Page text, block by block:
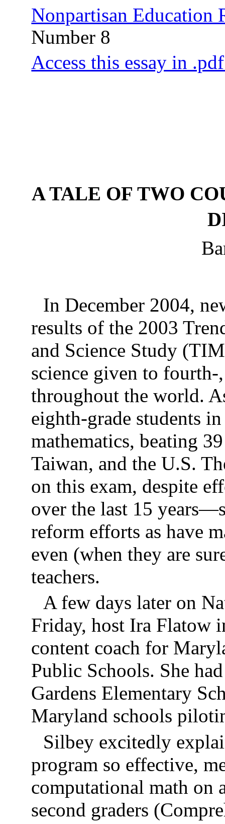
Nonpartisan Education
Number 8
Access this essay in
A TALE OF TWO
In December 2004,
results of the 2003
and Science Study
science given to
throughout the world.
eighth-grade students
mathematics, beating
Taiwan, and the U.S.
on this exam, despite
over the last 15
reform efforts as have
even (when they are
teachers.
A few days later on
Friday, host Ira Flatow
content coach for
Public Schools. She
Gardens Elementary
Maryland schools
Silbey excitedly
program so effective,
computational math on
second graders